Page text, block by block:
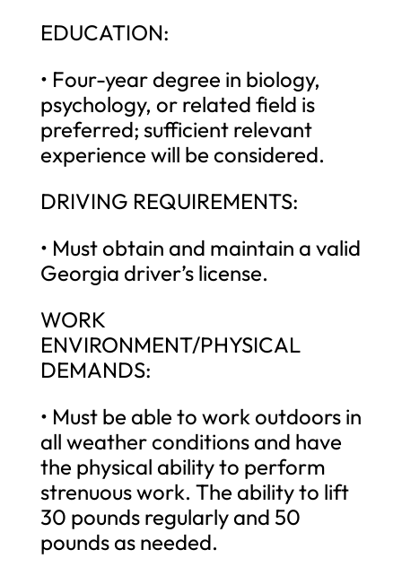
EDUCATION:
• Four-year degree in biology,
psychology, or related field is
preferred; sufficient relevant
experience will be considered.
DRIVING REQUIREMENTS:
• Must obtain and maintain a valid
Georgia driver’s license.
WORK
ENVIRONMENT/PHYSICAL
DEMANDS:
• Must be able to work outdoors in
all weather conditions and have
the physical ability to perform
strenuous work. The ability to lift
30 pounds regularly and 50
pounds as needed.